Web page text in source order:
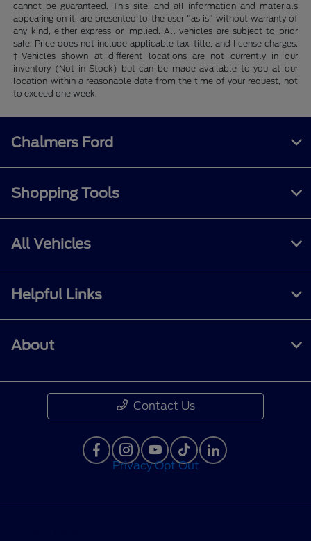
cannot be guaranteed. This site, and all information and materials
appearing on it, are presented to the user "as is" without warranty of
any kind, either express or implied. All vehicles are subject to prior
sale. Price does not include applicable tax, title, and license charges.
‡Vehicles shown at different locations are not currently in our
inventory (Not in Stock) but can be made available to you at our
location within a reasonable date from the time of your request, not
to exceed one week.
Chalmers Ford
Shopping Tools
All Vehicles
Helpful Links
About
Contact Us
Privacy Opt Out